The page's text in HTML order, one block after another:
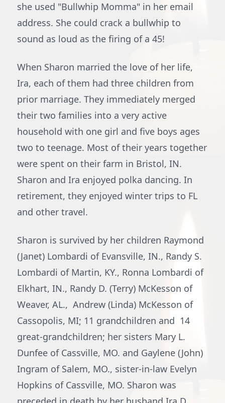
she used "Bullwhip Momma" in her email
address. She could crack a bullwhip to
sound as loud as the firing of a 45!
When Sharon married the love of her life,
Ira, each of them had three children from
prior marriage. They immediately merged
their two families into a very active
household with one girl and five boys ages
two to teenage. Most of their years together
were spent on their farm in Bristol, IN.
Sharon and Ira enjoyed polka dancing. In
retirement, they enjoyed winter trips to FL
and other travel.
Sharon is survived by her children Raymond
(Janet) Lombardi of Evansville, IN., Randy S.
Lombardi of Martin, KY., Ronna Lombardi of
Elkhart, IN., Randy D. (Terry) McKesson of
Weaver, AL., Andrew (Linda) McKesson of
Cassopolis, MI; 11 grandchildren and 14
great-grandchildren; her sisters Mary L.
Dunfee of Cassville, MO. and Gaylene (John)
Ingram of Salem, MO., sister-in-law Evelyn
Hopkins of Cassville, MO. Sharon was